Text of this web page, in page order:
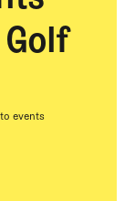
events